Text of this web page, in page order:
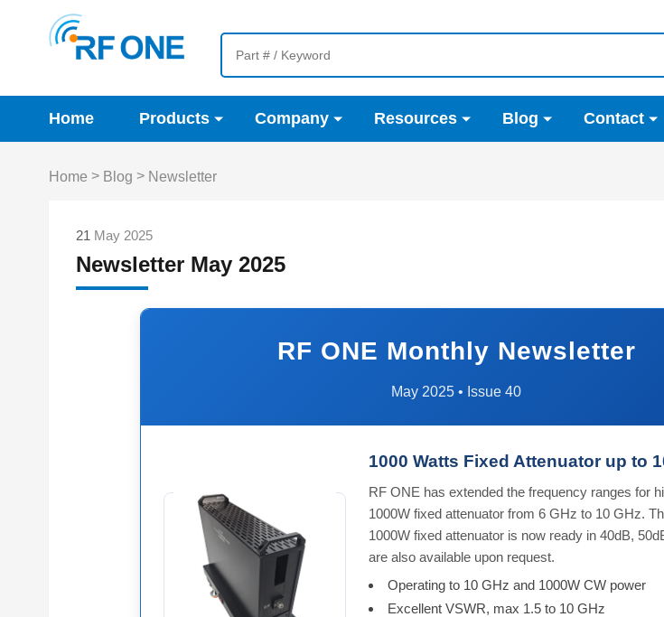
Home Products Company Resources Blog Contact
Home > Blog > Newsletter
21 May 2025
Newsletter May 2025
RF ONE Monthly Newsletter
May 2025 • Issue 40
1000 Watts Fixed Attenuator up to
RF ONE has extended the frequency ranges for
1000W fixed attenuator from 6 GHz to 10 GHz.
1000W fixed attenuator is now ready in 40dB,
are also available upon request.
Operating to 10 GHz and 1000W CW power
Excellent VSWR, max 1.5 to 10 GHz